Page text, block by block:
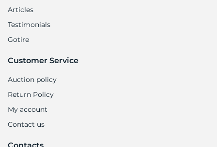
Articles
Testimonials
Gotire
Customer Service
Auction policy
Return Policy
My account
Contact us